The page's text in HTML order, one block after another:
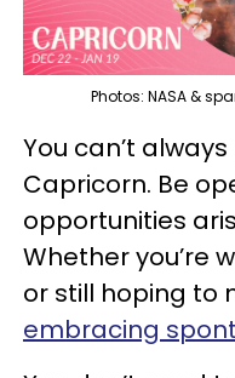
Photos: NASA &
You can’t
Capricorn. Be
opportunities
Whether you’re
or still hoping to
embracing